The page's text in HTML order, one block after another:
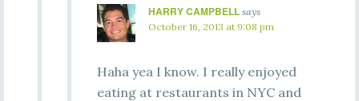
HARRY CAMPBELL says
October 16, 2013 at 9:08 pm
Haha yea I know. I really enjoyed
eating at restaurants in NYC and